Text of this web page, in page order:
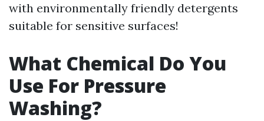
with environmentally friendly detergents
suitable for sensitive surfaces!
What Chemical Do You
Use For Pressure
Washing?